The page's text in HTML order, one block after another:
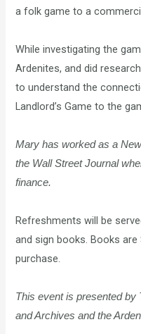
a folk game to a
While investigating the
Ardenites, and did
to understand the
Landlord’s Game to the
Mary has worked as a
the Wall Street Journal
finance.
Refreshments will be
and sign books. Books
purchase.
This event is presented by
and Archives and the